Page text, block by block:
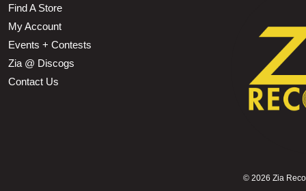
Find A Store
My Account
Events + Contests
Zia @ Discogs
Contact Us
© 2026 Zia